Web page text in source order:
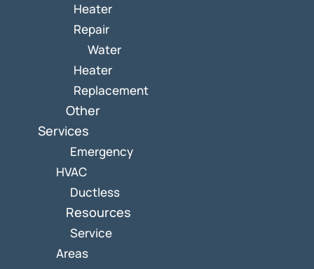
Heater
Repair
Water
Heater
Replacement
Other
Services
Emergency
HVAC
Ductless
Resources
Service
Areas